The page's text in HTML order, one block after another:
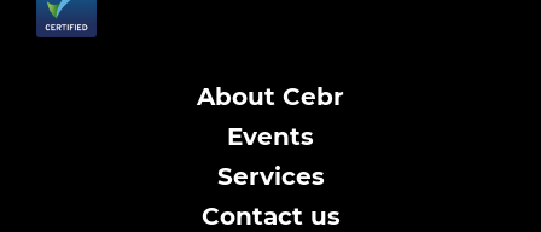
About Cebr
Events
Services
Contact us